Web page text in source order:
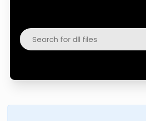
Facebook